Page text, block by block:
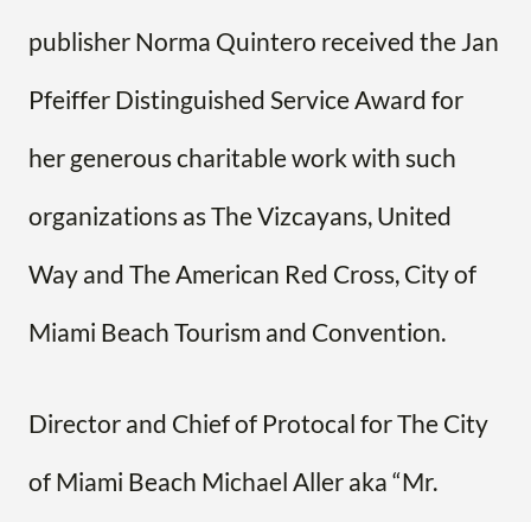
publisher Norma Quintero received the Jan
Pfeiffer Distinguished Service Award for
her generous charitable work with such
organizations as The Vizcayans, United
Way and The American Red Cross, City of
Miami Beach Tourism and Convention.
Director and Chief of Protocal for The City
of Miami Beach Michael Aller aka “Mr.